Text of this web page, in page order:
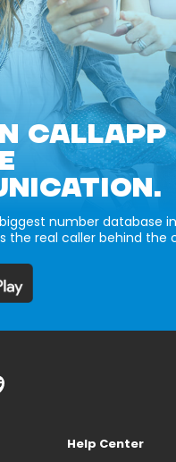
number database
the real caller behind the
Help Center